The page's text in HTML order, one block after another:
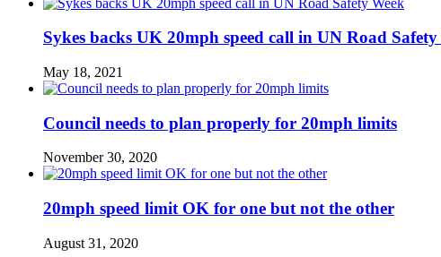
Sykes backs UK 20mph speed call in UN Road Safety
May 18, 2021
Council needs to plan properly for 20mph limits
November 30, 2020
20mph speed limit OK for one but not the other
August 31, 2020